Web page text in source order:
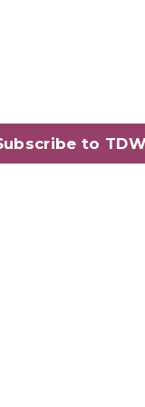
to
where
of
and